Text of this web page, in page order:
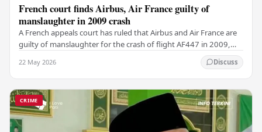
French court finds Airbus, Air France guilty of
manslaughter in 2009 crash
A French appeals court has ruled that Airbus and Air France are
guilty of manslaughter for the crash of flight AF447 in 2009,
22 May 2026 Discuss
CRIME